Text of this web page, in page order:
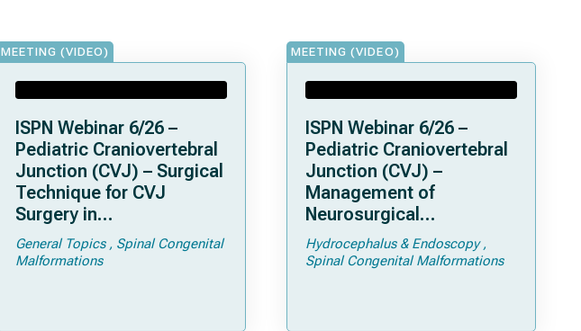
MEETING (VIDEO)
ISPN Webinar 6/26 –
Pediatric Craniovertebral
Junction (CVJ) – Surgical
Technique for CVJ
Surgery in
Achondroplasia: Tips and
Tricks
General Topics
Spinal Congenital
Malformations
MEETING (VIDEO)
ISPN Webinar 6/26 –
Pediatric Craniovertebral
Junction (CVJ) –
Management of
Neurosurgical
Complications of
Achondroplasia –
Hydrocephalus & Endoscopy
Spinal Congenital Malformations